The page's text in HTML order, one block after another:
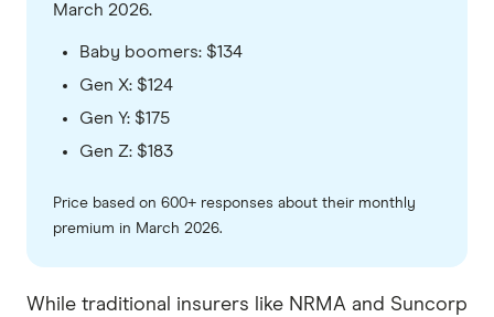
March 2026.
Baby boomers: $134
Gen X: $124
Gen Y: $175
Gen Z: $183
Price based on 600+ responses about their monthly
premium in March 2026.
While traditional insurers like NRMA and Suncorp